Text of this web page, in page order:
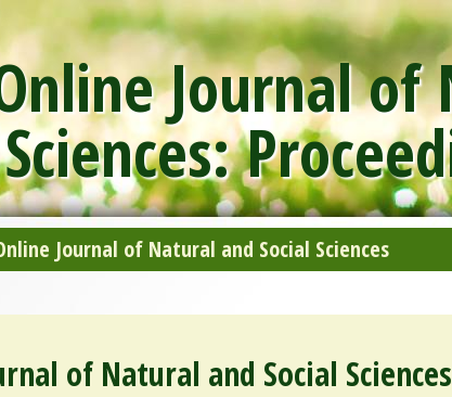
Journal
Journal of Natural and Social Sciences
of Natural and Social